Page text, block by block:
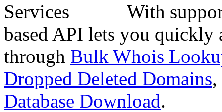
With
based API lets you quickly
through Bulk Whois
Dropped Deleted Domains,
Database Download.